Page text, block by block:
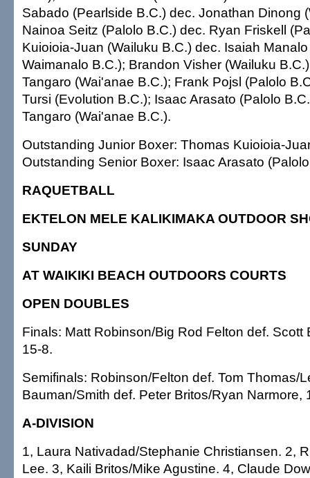
Sabado (Pearlside B.C.) dec. Jonathan Dinong
Nainoa Seitz (Palolo B.C.) dec. Ryan Friskell
Kuioioia-Juan (Wailuku B.C.) dec. Isaiah
Waimanalo B.C.); Brandon Visher (Wailuku
Tangaro (Wai'anae B.C.); Frank Pojsl (Palolo
Tursi (Evolution B.C.); Isaac Arasato (Palolo
Tangaro (Wai'anae B.C.).
Outstanding Junior Boxer: Thomas Kuioioia-
Outstanding Senior Boxer: Isaac Arasato
RAQUETBALL
EKTELON MELE KALIKIMAKA OUTDOOR
SUNDAY
AT WAIKIKI BEACH OUTDOORS COURTS
OPEN DOUBLES
Finals: Matt Robinson/Big Rod Felton def. Scott
15-8.
Semifinals: Robinson/Felton def. Tom Thomas/
Bauman/Smith def. Peter Britos/Ryan Narmore,
A-DIVISION
1, Laura Nativadad/Stephanie Christiansen. 2,
Lee. 3, Kaili Britos/Mike Agustine. 4, Claude